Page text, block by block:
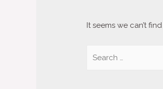
It seems we can’t